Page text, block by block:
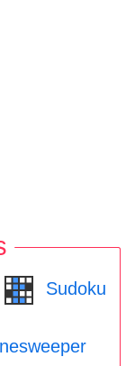
Sudoku